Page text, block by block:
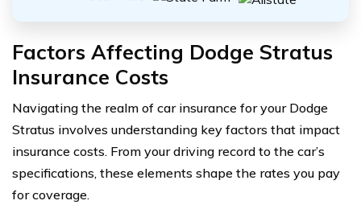
Factors Affecting Dodge Stratus
Insurance Costs
Navigating the realm of car insurance for your Dodge
Stratus involves understanding key factors that impact
insurance costs. From your driving record to the car’s
specifications, these elements shape the rates you pay
for coverage.